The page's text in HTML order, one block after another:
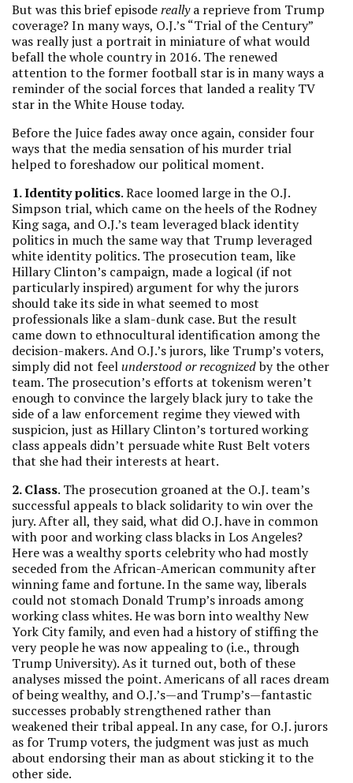
But was this brief episodereallya reprieve from Trump
coverage? In many ways, O.J.’s “Trial of the Century”
was really just a portrait in miniature of what would
befall the whole country in 2016. The renewed
attention to the former football star is in many ways a
reminder of the social forces that landed a reality TV
star in the White House today.
Before the Juice fades away once again, consider four
ways that the media sensation of his murder trial
helped to foreshadow our political moment.
1. Identity politics. Race loomed large in the O.J.
Simpson trial, which came on the heels of the Rodney
King saga, and O.J.’s team leveraged black identity
politics in much the same way that Trump leveraged
white identity politics. The prosecution team, like
Hillary Clinton’s campaign, made a logical (if not
particularly inspired) argument for why the jurors
should take its side in what seemed to most
professionals like a slam-dunk case. But the result
came down to ethnocultural identification among the
decision-makers. And O.J.’s jurors, like Trump’s voters,
simply did not feelunderstood or recognizedby the other
team. The prosecution’s efforts at tokenism weren’t
enough to convince the largely black jury to take the
side of a law enforcement regime they viewed with
suspicion, just as Hillary Clinton’s tortured working
class appeals didn’t persuade white Rust Belt voters
that she had their interests at heart.
2. Class. The prosecution groaned at the O.J. team’s
successful appeals to black solidarity to win over the
jury. After all, they said, what did O.J. have in common
with poor and working class blacks in Los Angeles?
Here was a wealthy sports celebrity who had mostly
seceded from the African-American community after
winning fame and fortune. In the same way, liberals
could not stomach Donald Trump’s inroads among
working class whites. He was born into wealthy New
York City family, and even had a history of stiffing the
very people he was now appealing to (i.e., through
Trump University). As it turned out, both of these
analyses missed the point. Americans of all races dream
of being wealthy, and O.J.’s—and Trump’s—fantastic
successes probably strengthened rather than
weakened their tribal appeal. In any case, for O.J. jurors
as for Trump voters, the judgment was just as much
about endorsing their man as about sticking it to the
other side.